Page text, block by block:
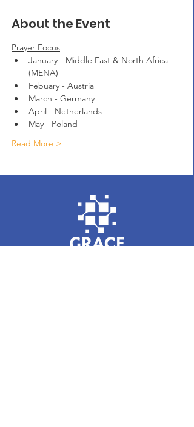
About the Event
Prayer Focus
January - Middle East & North Africa
(MENA)
Febuary - Austria
March - Germany
April - Netherlands
May - Poland
Read More >